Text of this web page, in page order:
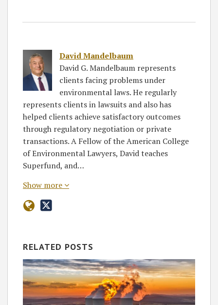
David Mandelbaum
David G. Mandelbaum represents
clients facing problems under
environmental laws. He regularly
represents clients in lawsuits and also has
helped clients achieve satisfactory outcomes
through regulatory negotiation or private
transactions. A Fellow of the American College
of Environmental Lawyers, David teaches
Superfund, and…
Show more
RELATED POSTS